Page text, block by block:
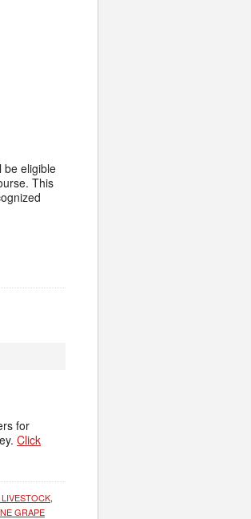
be eligible
This
for
Click
,
GRAPE